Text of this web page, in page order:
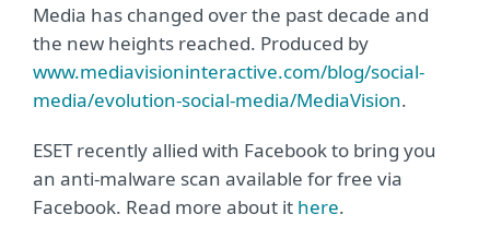
Media has changed over the past decade and
the new heights reached. Produced by
www.mediavisioninteractive.com/blog/social-
media/evolution-social-media/MediaVision.
ESET recently allied with Facebook to bring you
an anti-malware scan available for free via
Facebook. Read more about it here.